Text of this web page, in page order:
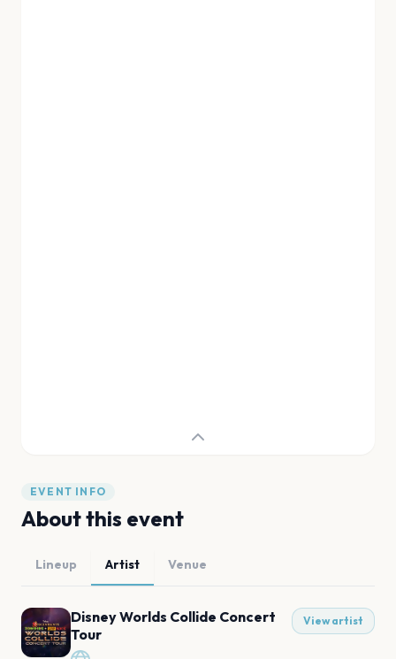
EVENT INFO
About this event
Lineup Artist Venue
Disney Worlds Collide Concert
Tour
View artist